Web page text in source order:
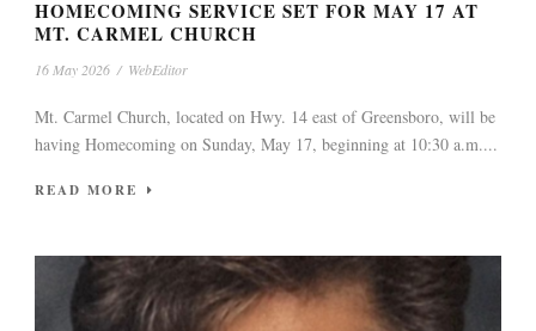
HOMECOMING SERVICE SET FOR MAY 17 AT
MT. CARMEL CHURCH
16 May 2026 / WebEditor
Mt. Carmel Church, located on Hwy. 14 east of Greensboro, will be
having Homecoming on Sunday, May 17, beginning at 10:30 a.m....
READ MORE